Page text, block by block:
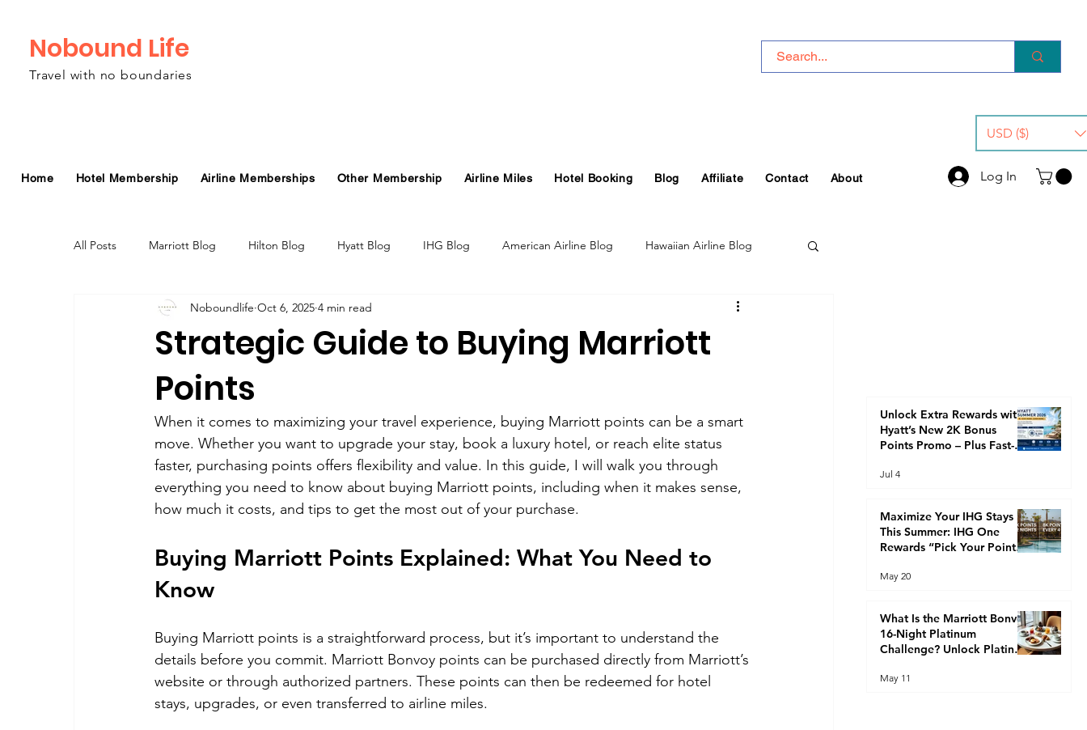
Nobound Life
Travel with no boundaries
USD ($)
Home Hotel Membership Airline Memberships Other Membership Airline Miles Hotel Booking Blog Affiliate Contact About Log In
All Posts Marriott Blog Hilton Blog Hyatt Blog IHG Blog American Airline Blog Hawaiian Airline Blog
Virgin Atlantic Airline Blog Alaska Airlines Blog
Strategic Guide to Buying Marriott
Points
Noboundlife Oct 6, 2025 4 min read
When it comes to maximizing your travel experience, buying Marriott points can be a smart
move. Whether you want to upgrade your stay, book a luxury hotel, or reach elite status
faster, purchasing points offers flexibility and value. In this guide, I will walk you through
everything you need to know about buying Marriott points, including when it makes sense,
how much it costs, and tips to get the most out of your purchase.
Buying Marriott Points Explained: What You Need to
Know
Buying Marriott points is a straightforward process, but it’s important to understand the
details before you commit. Marriott Bonvoy points can be purchased directly from Marriott’s
website or through authorized partners. These points can then be redeemed for hotel
stays, upgrades, or even transferred to airline miles.
Unlock Extra Rewards with
Hyatt’s New 2K Bonus
Points Promo – Plus Fast-
Status This Summer
Jul 4
Maximize Your IHG Stays
This Summer: IHG One
Rewards “Pick Your Points”
Nights or 8K Every 4 Nights)
May 20
What Is the Marriott Bonvoy
16-Night Platinum
Challenge? Unlock Platinum
May 11